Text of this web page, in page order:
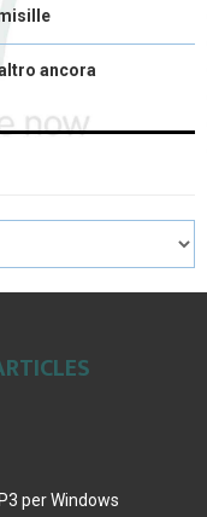
ancora
per Windows